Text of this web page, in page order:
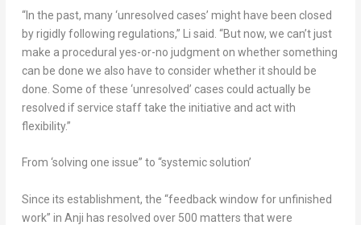
“In the past, many ‘unresolved cases’ might have been closed
by rigidly following regulations,” Li said. “But now, we can’t just
make a procedural yes-or-no judgment on whether something
can be done we also have to consider whether it should be
done. Some of these ‘unresolved’ cases could actually be
resolved if service staff take the initiative and act with
flexibility.”
From ‘solving one issue” to “systemic solution’
Since its establishment, the “feedback window for unfinished
work” in Anji has resolved over 500 matters that were